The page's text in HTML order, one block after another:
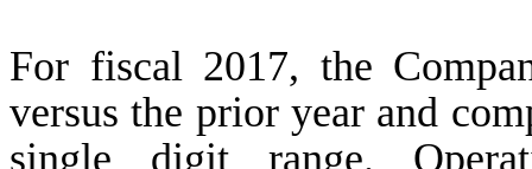
For fiscal 2017, the
versus the prior year and
single digit range.